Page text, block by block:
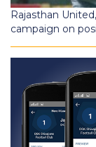
Rajasthan
campaign on